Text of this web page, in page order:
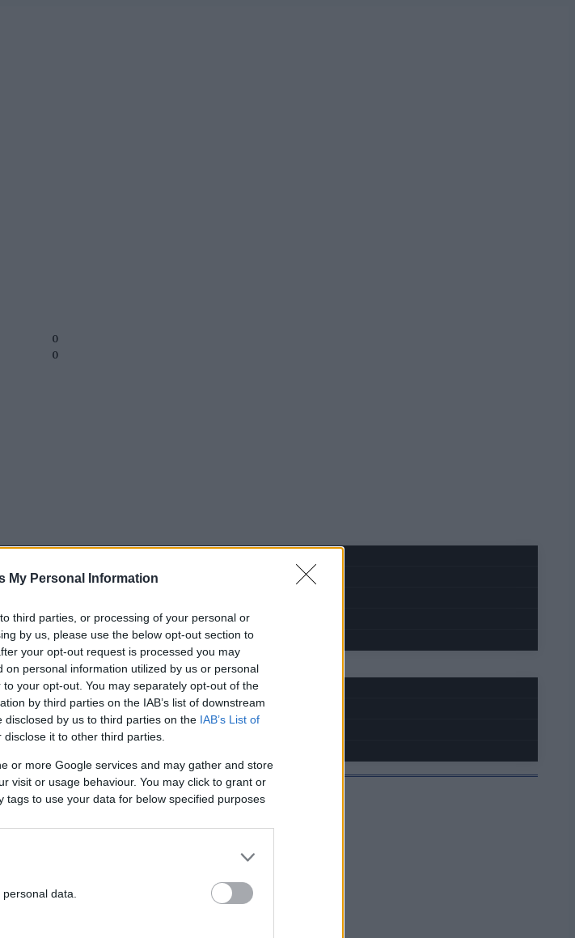
My Personal Information
third parties, or processing of your personal or
by us, please use the below opt-out section to
your opt-out request is processed you may
personal information utilized by us or personal
your opt-out. You may separately opt-out of the
by third parties on the IAB’s list of downstream
by us to third parties on the IAB’s List of
disclose it to other third parties.
or more Google services and may gather and store
visit or usage behaviour. You may click to grant or
to use your data for below specified purposes
data.
0
0